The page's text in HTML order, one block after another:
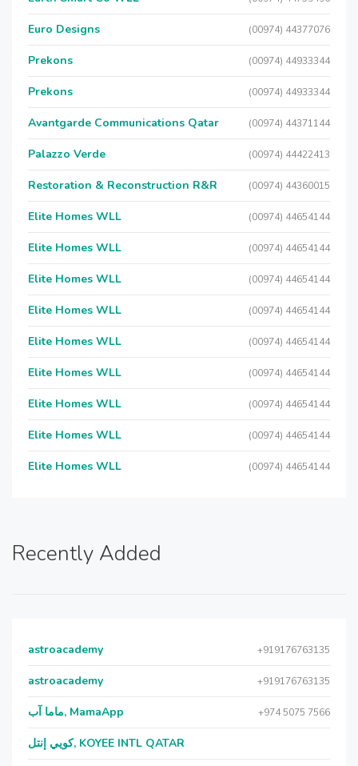
Euro Designs (00974) 44377076
Prekons (00974) 44933344
Prekons (00974) 44933344
Avantgarde Communications Qatar (00974) 44371144
Palazzo Verde (00974) 44422413
Restoration & Reconstruction R&R (00974) 44360015
Elite Homes WLL (00974) 44654144
Elite Homes WLL (00974) 44654144
Elite Homes WLL (00974) 44654144
Elite Homes WLL (00974) 44654144
Elite Homes WLL (00974) 44654144
Elite Homes WLL (00974) 44654144
Elite Homes WLL (00974) 44654144
Elite Homes WLL (00974) 44654144
Elite Homes WLL (00974) 44654144
Recently Added
astroacademy +919176763135
astroacademy +919176763135
ماما آب, MamaApp +974 5075 7566
كويي إنتل, KOYEE INTL QATAR